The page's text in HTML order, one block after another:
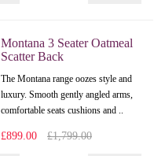
Montana 3 Seater Oatmeal
Scatter Back
The Montana range oozes style and
luxury. Smooth gently angled arms,
comfortable seats cushions and ..
£899.00 £1,799.00